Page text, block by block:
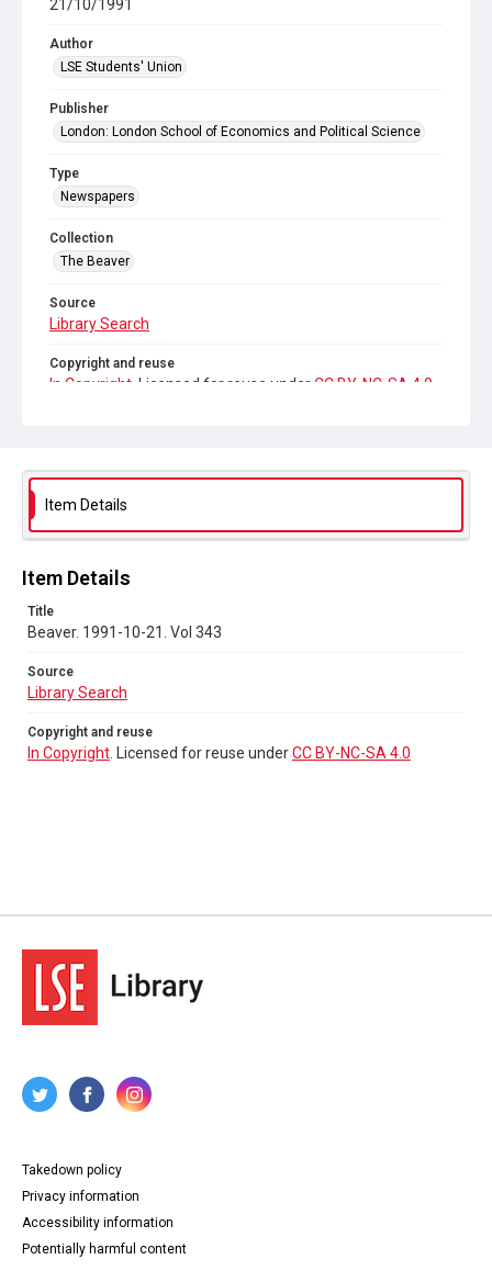
21/10/1991
Author
LSE Students' Union
Publisher
London: London School of Economics and Political Science
Type
Newspapers
Collection
The Beaver
Source
Library Search
Copyright and reuse
In Copyright . Licensed for reuse under CC BY-NC-SA 4.0
Item Details
Item Details
Title
Beaver. 1991-10-21. Vol 343
Source
Library Search
Copyright and reuse
In Copyright . Licensed for reuse underCC BY-NC-SA 4.0
Takedown policy
Privacy information
Accessibility information
Potentially harmful content